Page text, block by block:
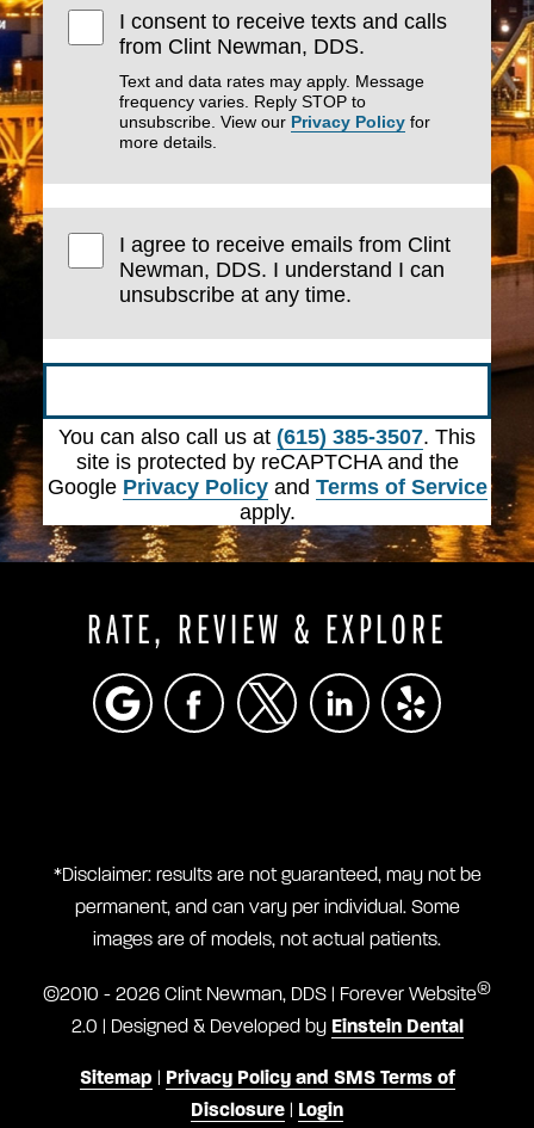
I consent to receive texts and calls
from Clint Newman, DDS.
Text and data rates may apply. Message
frequency varies. Reply STOP to
unsubscribe. View our Privacy Policy for
more details.
I agree to receive emails from Clint
Newman, DDS. I understand I can
unsubscribe at any time.
You can also call us at (615) 385-3507. This
site is protected by reCAPTCHA and the
Google Privacy Policyand Terms of Service
apply.
RATE, REVIEW & EXPLORE
*Disclaimer: results are not guaranteed, may not be
permanent, and can vary per individual. Some
images are of models, not actual patients.
©2010 - 2026 Clint Newman, DDS | Forever Website®
2.0 | Designed & Developed by Einstein Dental
Sitemap
Privacy Policy and SMS Terms of
Disclosure
Login